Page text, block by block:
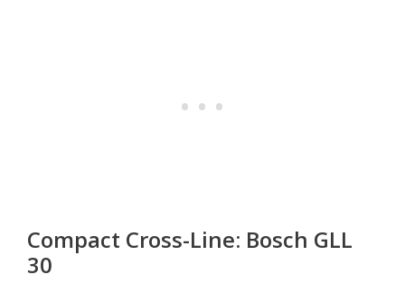
Compact Cross-Line: Bosch GLL
30